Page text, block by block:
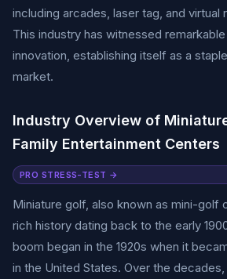
including arcades, laser tag, and virtual
This industry has witnessed
innovation, establishing itself as a
market.
Industry Overview of
Family Entertainment Centers
PRO STRESS-TEST →
Miniature golf, also known as mini-golf
rich history dating back to the early
boom began in the 1920s when it
in the United States. Over the